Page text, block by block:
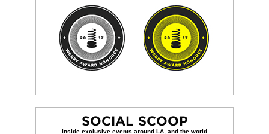
SOCIAL SCOOP